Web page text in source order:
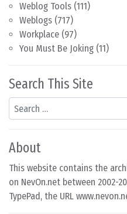
Weblog Tools (111)
Weblogs (717)
Workplace (97)
You Must Be Joking (11)
Search This Site
Search
About
This website contains the
on NevOn.net between 2002-
TypePad, the URL